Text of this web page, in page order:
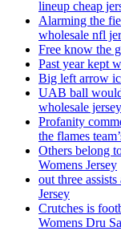
lineup cheap
Alarming the
wholesale nfl
Free know the
Past year kept
Big left arrow
UAB ball would
wholesale
Profanity
the flames
Others belong
Womens Jersey
out three
Jersey
Crutches is
Womens Dru